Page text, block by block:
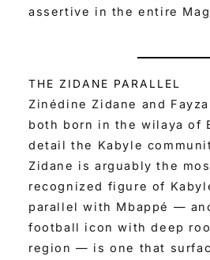
assertive in the entire
THE ZIDANE PARALLEL
Zinédine Zidane and
both born in the wilaya of
detail the Kabyle
Zidane is arguably the
recognized figure of
parallel with Mbappé —
football icon with deep
region — is one that